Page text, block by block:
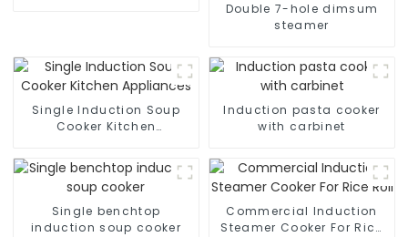
Double 7-hole dimsum
steamer
Single Induction Soup
Cooker Kitchen
Induction pasta cooker
with carbinet
Single benchtop
induction soup cooker
Commercial Induction
Steamer Cooker For Rice